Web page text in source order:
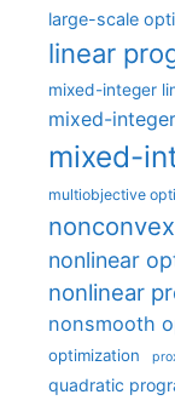
large-scale
linear
mixed-integer
mixed-
mixed-
multiobjective
nonlinear
nonlinear
nonsmooth
optimization
quadratic